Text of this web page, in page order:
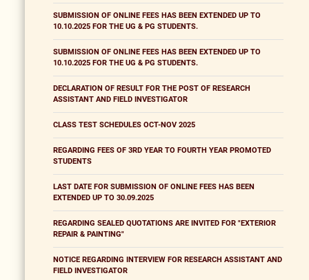
SUBMISSION OF ONLINE FEES HAS BEEN EXTENDED UP TO
10.10.2025 FOR THE UG & PG STUDENTS.
SUBMISSION OF ONLINE FEES HAS BEEN EXTENDED UP TO
10.10.2025 FOR THE UG & PG STUDENTS.
DECLARATION OF RESULT FOR THE POST OF RESEARCH
ASSISTANT AND FIELD INVESTIGATOR
CLASS TEST SCHEDULES OCT-NOV 2025
REGARDING FEES OF 3RD YEAR TO FOURTH YEAR PROMOTED
STUDENTS
LAST DATE FOR SUBMISSION OF ONLINE FEES HAS BEEN
EXTENDED UP TO 30.09.2025
REGARDING SEALED QUOTATIONS ARE INVITED FOR "EXTERIOR
REPAIR & PAINTING"
NOTICE REGARDING INTERVIEW FOR RESEARCH ASSISTANT AND
FIELD INVESTIGATOR